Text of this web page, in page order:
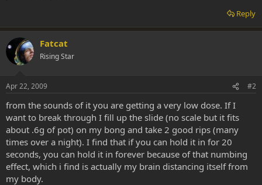
Reply
Fatcat
Rising Star
Apr 22, 2009 #2
from the sounds of it you are getting a very low dose. If I
want to break through I fill up the slide (no scale but it fits
about .6g of pot) on my bong and take 2 good rips (many
times over a night). I find that if you can hold it in for 20
seconds, you can hold it in forever because of that numbing
effect, which i find is actually my brain distancing itself from
my body.